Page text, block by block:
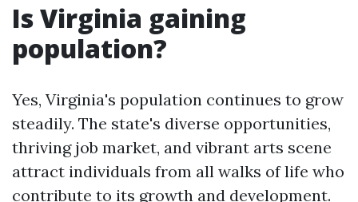
Is Virginia gaining
population?
Yes, Virginia's population continues to grow
steadily. The state's diverse opportunities,
thriving job market, and vibrant arts scene
attract individuals from all walks of life who
contribute to its growth and development.